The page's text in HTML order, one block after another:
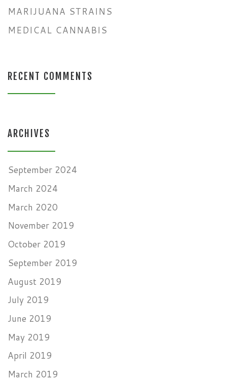
MARIJUANA STRAINS
MEDICAL CANNABIS
RECENT COMMENTS
ARCHIVES
September 2024
March 2024
March 2020
November 2019
October 2019
September 2019
August 2019
July 2019
June 2019
May 2019
April 2019
March 2019